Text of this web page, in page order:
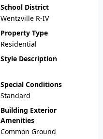
School District
Wentzville R-IV
Property Type
Residential
Style Description
Special Conditions
Standard
Building Exterior
Amenities
Common Ground